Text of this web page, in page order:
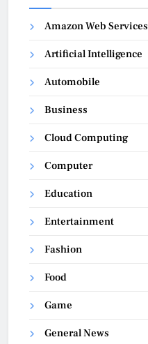
Amazon Web Services
Artificial Intelligence
Automobile
Business
Cloud Computing
Computer
Education
Entertainment
Fashion
Food
Game
General News